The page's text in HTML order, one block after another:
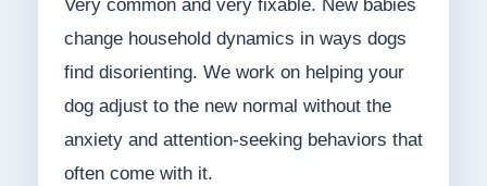
Very common and very fixable. New babies
change household dynamics in ways dogs
find disorienting. We work on helping your
dog adjust to the new normal without the
anxiety and attention-seeking behaviors that
often come with it.